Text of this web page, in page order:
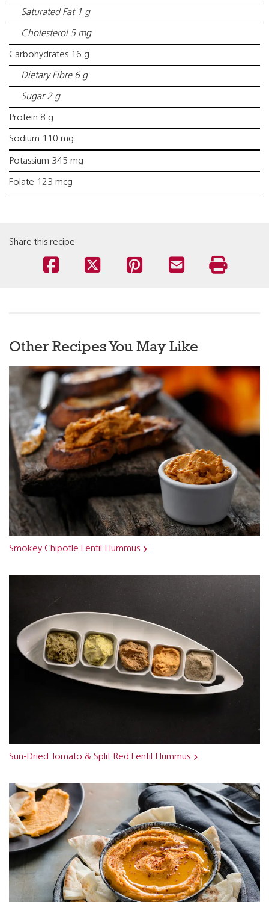
Saturated Fat 1 g
Cholesterol 5 mg
Carbohydrates 16 g
Dietary Fibre 6 g
Sugar 2 g
Protein 8 g
Sodium 110 mg
Potassium 345 mg
Folate 123 mcg
Share this recipe
Other Recipes You May Like
Smokey Chipotle Lentil Hummus
Sun-Dried Tomato & Split Red Lentil Hummus